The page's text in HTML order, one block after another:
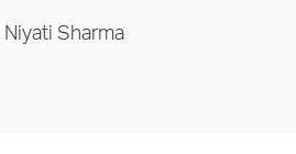
Niyati Sharma